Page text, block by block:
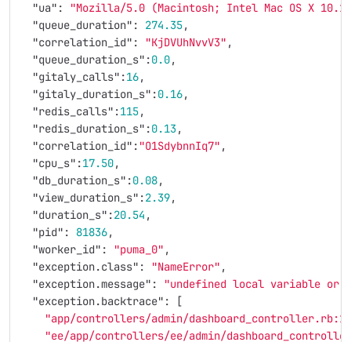
"ua" :
"Mozilla/5.0 (Macintosh; Intel Mac OS X
"queue_duration" : 274.35,
"correlation_id" : "KjDVUhNvvV3" ,
"queue_duration_s" :0.0,
"gitaly_calls" :16,
"gitaly_duration_s" :0.16,
"redis_calls" :115,
"redis_duration_s" :0.13,
"correlation_id" : "O1SdybnnIq7" ,
"cpu_s" :17.50,
"db_duration_s" :0.08,
"view_duration_s" :2.39,
"duration_s" :20.54 ,
"pid" : 81836,
"worker_id" : "puma_0" ,
"exception.class" : "NameError" ,
"exception.message" :
"undefined local variable or
"exception.backtrace" :
[
"app/controllers/admin/
"ee/app/controllers/ee/admin/